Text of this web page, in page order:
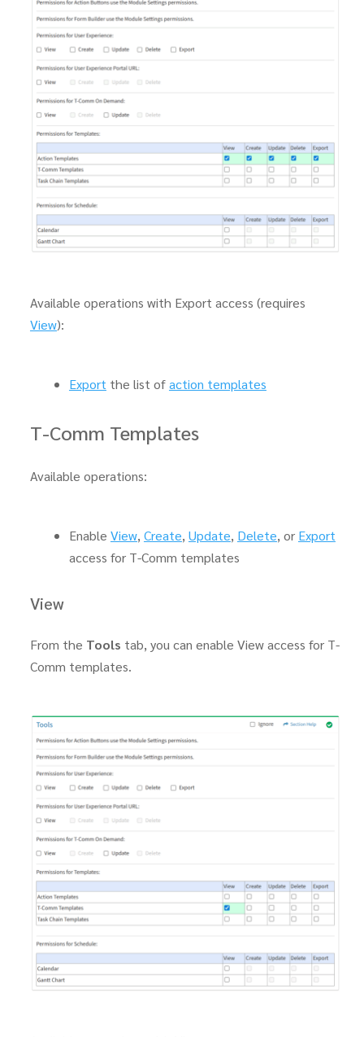
Available operations with Export access (requires
View):
Export the list ofaction templates
T-Comm Templates
Available operations:
Enable View, Create, Update, Delete, or Export
access for T-Comm templates
View
From the Tools tab, you can enable View access for T-
Comm templates.